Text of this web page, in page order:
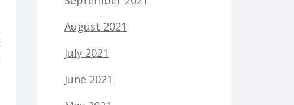
August 2021
July 2021
June 2021